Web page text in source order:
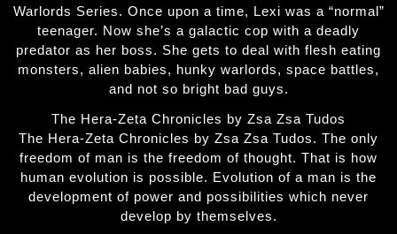
Warlords Series. Once upon a time, Lexi was a “normal”
teenager. Now she’s a galactic cop with a deadly
predator as her boss. She gets to deal with flesh eating
monsters, alien babies, hunky warlords, space battles,
and not so bright bad guys.
The Hera-Zeta Chronicles by Zsa Zsa Tudos
The Hera-Zeta Chronicles by Zsa Zsa Tudos. The only
freedom of man is the freedom of thought. That is how
human evolution is possible. Evolution of a man is the
development of power and possibilities which never
develop by themselves.